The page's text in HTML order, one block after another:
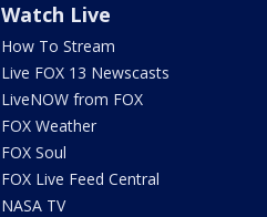
Watch Live
How To Stream
Live FOX 13 Newscasts
LiveNOW from FOX
FOX Weather
FOX Soul
FOX Live Feed Central
NASA TV